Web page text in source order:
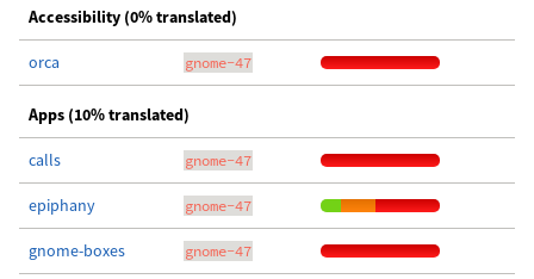
Accessibility (0% translated)
orca gnome-47
Apps (10% translated)
calls gnome-47
epiphany gnome-47
gnome-boxes gnome-47